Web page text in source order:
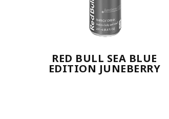
RED BULL SEA BLUE
EDITION JUNEBERRY